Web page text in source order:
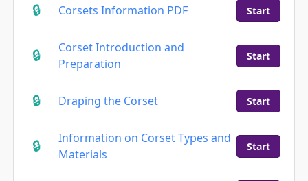
Corsets Information PDF Start
Corset Introduction and
Preparation
Start
Draping the Corset Start
Information on Corset Types and
Materials
Start